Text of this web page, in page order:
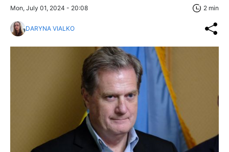
Mon, July 01, 2024 - 20:08 2 min
DARYNA VIALKO